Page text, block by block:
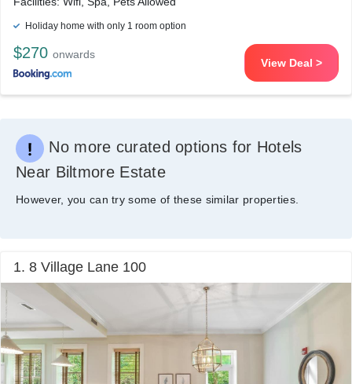
Holiday home with only 1 room option
$270 onwards
View Deal >
No more curated options for Hotels
Near Biltmore Estate
However, you can try some of these similar properties.
1. 8 Village Lane 100